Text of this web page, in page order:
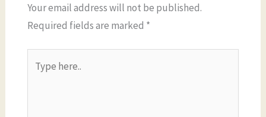
Your email address will not be published.
Required fields are marked *
here..